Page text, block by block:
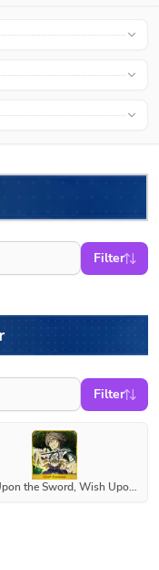
Filter
Filter
Pray Upon the Sword, Wish Upon Life